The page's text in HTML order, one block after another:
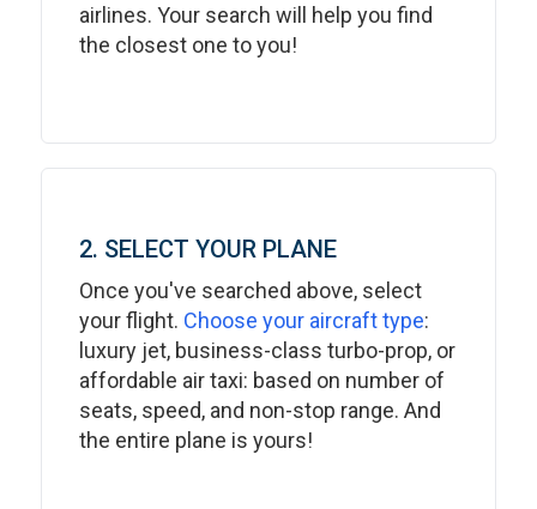
airlines. Your search will help you find
the closest one to you!
2. SELECT YOUR PLANE
Once you've searched above, select
your flight. Choose your aircraft type:
luxury jet, business-class turbo-prop, or
affordable air taxi: based on number of
seats, speed, and non-stop range. And
the entire plane is yours!